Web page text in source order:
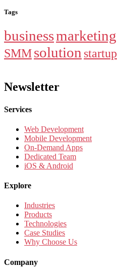
Tags
businessmarketing
SMMsolution startup
Newsletter
Services
Web Development
Mobile Development
On-Demand Apps
Dedicated Team
iOS & Android
Explore
Industries
Products
Technologies
Case Studies
Why Choose Us
Company